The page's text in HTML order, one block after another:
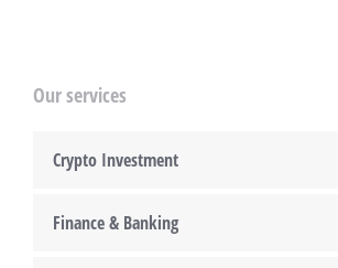
Our services
Crypto Investment
Finance & Banking